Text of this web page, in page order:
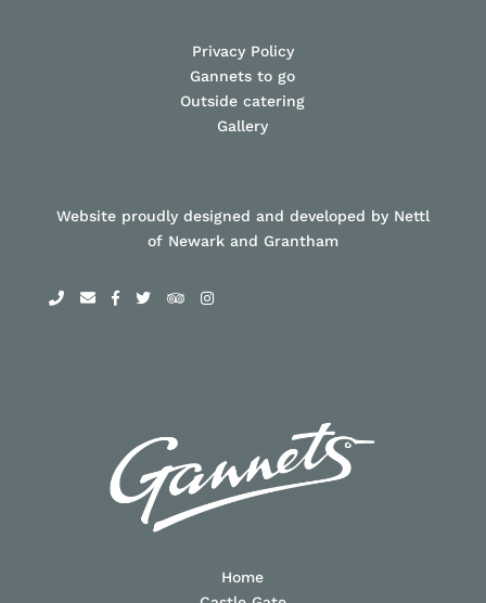
Privacy Policy
Gannets to go
Outside catering
Gallery
Website proudly designed and developed by Nettl
of Newark and Grantham
Home